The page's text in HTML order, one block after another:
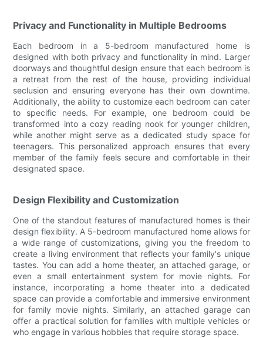
Privacy and Functionality in Multiple Bedrooms
Each bedroom in a 5-bedroom manufactured home is
designed with both privacy and functionality in mind. Larger
doorways and thoughtful design ensure that each bedroom is
a retreat from the rest of the house, providing individual
seclusion and ensuring everyone has their own downtime.
Additionally, the ability to customize each bedroom can cater
to specific needs. For example, one bedroom could be
transformed into a cozy reading nook for younger children,
while another might serve as a dedicated study space for
teenagers. This personalized approach ensures that every
member of the family feels secure and comfortable in their
designated space.
Design Flexibility and Customization
One of the standout features of manufactured homes is their
design flexibility. A 5-bedroom manufactured home allows for
a wide range of customizations, giving you the freedom to
create a living environment that reflects your family's unique
tastes. You can add a home theater, an attached garage, or
even a small entertainment system for movie nights. For
instance, incorporating a home theater into a dedicated
space can provide a comfortable and immersive environment
for family movie nights. Similarly, an attached garage can
offer a practical solution for families with multiple vehicles or
who engage in various hobbies that require storage space.